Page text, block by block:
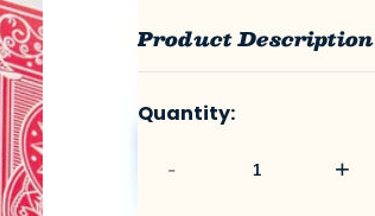
Product Description
Quantity:
- +